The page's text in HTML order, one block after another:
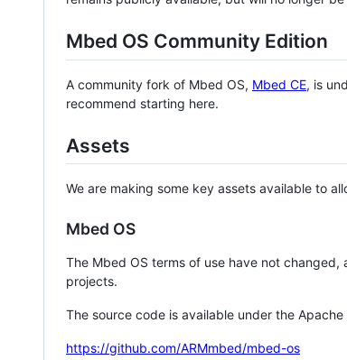
Mbed OS Community Edition
A community fork of Mbed OS, Mbed CE, is
recommend starting here.
Assets
We are making some key assets available to
Mbed OS
The Mbed OS terms of use have not
projects.
The source code is available under the Apache
https://github.com/ARMmbed/mbed-os